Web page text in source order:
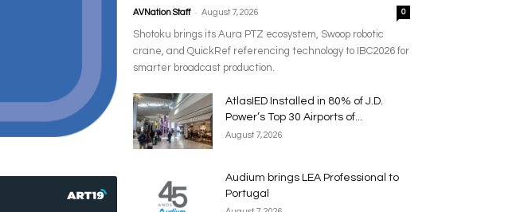
AVNation Staff - August 7, 2026 0
Shotoku brings its Aura PTZ ecosystem, Swoop robotic
crane, and QuickRef referencing technology to IBC2026 for
smarter broadcast production.
AtlasIED Installed in 80% of J.D.
Power’s Top 30 Airports of...
August 7, 2026
Audium brings LEA Professional to
Portugal